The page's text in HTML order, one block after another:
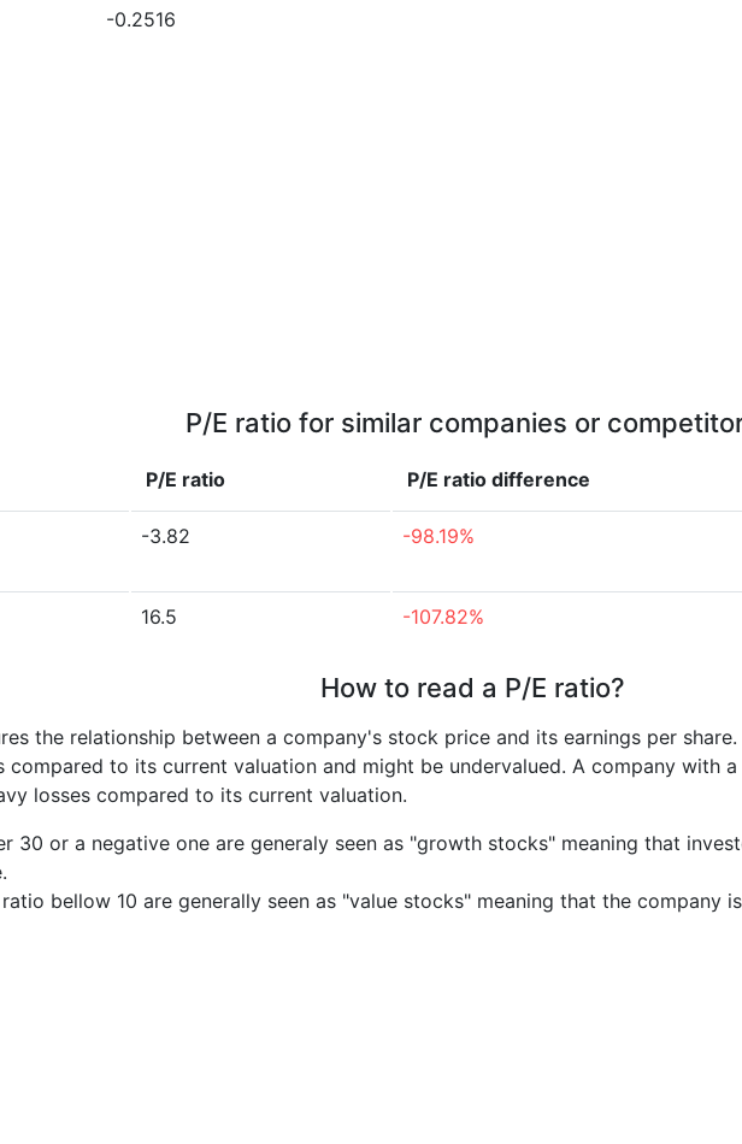
-0.2516
P/E ratio for similar companies or
P/E ratio P/E ratio difference
-3.82 -98.19%
16.5 -107.82%
How to read a P/E ratio?
the relationship between a company's stock price and its earnings per share.
compared to its current valuation and might be undervalued. A company with a
losses compared to its current valuation.
30 or a negative one are generaly seen as "growth stocks" meaning that
bellow 10 are generally seen as "value stocks" meaning that the company